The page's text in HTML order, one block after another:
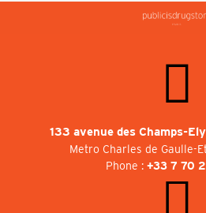
133 avenue des Champs-
Metro Charles de Gaulle-
Phone : +33 7 70